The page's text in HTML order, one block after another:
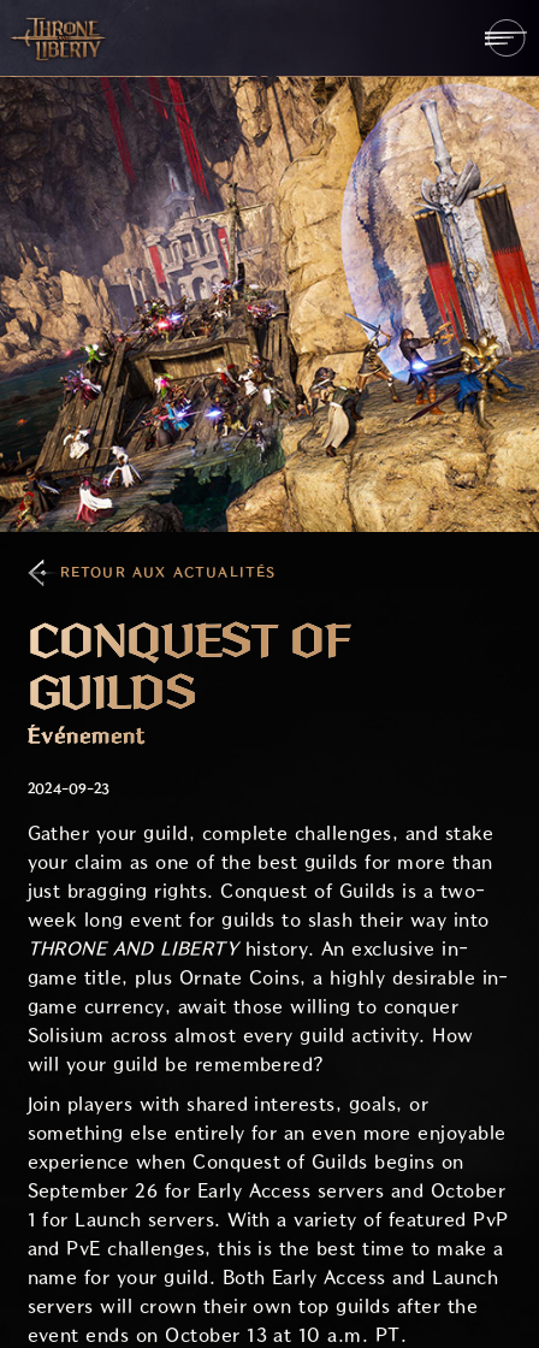
RETOUR AUX ACTUALITÉS
CONQUEST OF
GUILDS
Événement
2024-09-23
Gather your guild, complete challenges, and stake
your claim as one of the best guilds for more than
just bragging rights. Conquest of Guilds is a two-
week long event for guilds to slash their way into
THRONE AND LIBERTYhistory. An exclusive in-
game title, plus Ornate Coins, a highly desirable in-
game currency, await those willing to conquer
Solisium across almost every guild activity. How
will your guild be remembered?
Join players with shared interests, goals, or
something else entirely for an even more enjoyable
experience when Conquest of Guilds begins on
September 26 for Early Access servers and October
1 for Launch servers. With a variety of featured PvP
and PvE challenges, this is the best time to make a
name for your guild. Both Early Access and Launch
servers will crown their own top guilds after the
event ends on October 13 at 10 a.m. PT.